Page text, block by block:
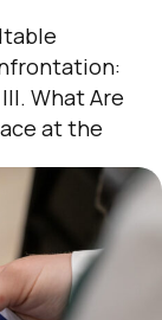
What Are
at the